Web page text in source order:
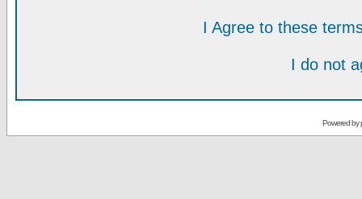
I Agree to these
I do not
Powered by